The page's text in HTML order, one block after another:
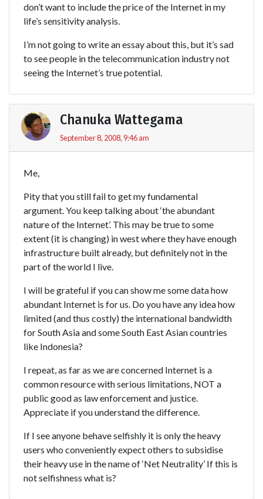
don’t want to include the price of the Internet in my
life’s sensitivity analysis.
I’m not going to write an essay about this, but it’s sad
to see people in the telecommunication industry not
seeing the Internet’s true potential.
Chanuka Wattegama
September 8, 2008, 9:46 am
Me,
Pity that you still fail to get my fundamental
argument. You keep talking about ‘the abundant
nature of the Internet’. This may be true to some
extent (it is changing) in west where they have enough
infrastructure built already, but definitely not in the
part of the world I live.
I will be grateful if you can show me some data how
abundant Internet is for us. Do you have any idea how
limited (and thus costly) the international bandwidth
for South Asia and some South East Asian countries
like Indonesia?
I repeat, as far as we are concerned Internet is a
common resource with serious limitations, NOT a
public good as law enforcement and justice.
Appreciate if you understand the difference.
If I see anyone behave selfishly it is only the heavy
users who conveniently expect others to subsidise
their heavy use in the name of ‘Net Neutrality’ If this is
not selfishness what is?